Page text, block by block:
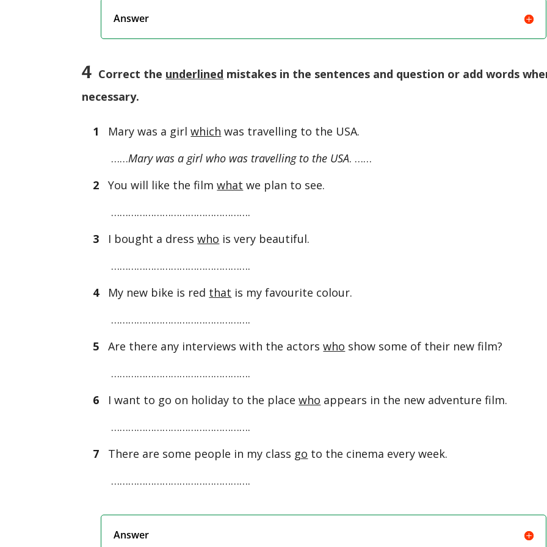
Answer
4 Correct the underlined mistakes in the sentences and question or add words
necessary.
1 Mary was a girlwhich was travelling to the USA.
……Mary was a girl who was travelling to the USA. ……
2 You will like the filmwhat we plan to see.
………………………………………….
3 I bought a dresswho is very beautiful.
………………………………………….
4My new bike is red that is my favourite colour.
………………………………………….
5 Are there any interviews with the actorswho show some of their new film?
………………………………………….
6 I want to go on holiday to the placewho appears in the new adventure film.
………………………………………….
7 There are some people in my class go to the cinema every week.
………………………………………….
Answer